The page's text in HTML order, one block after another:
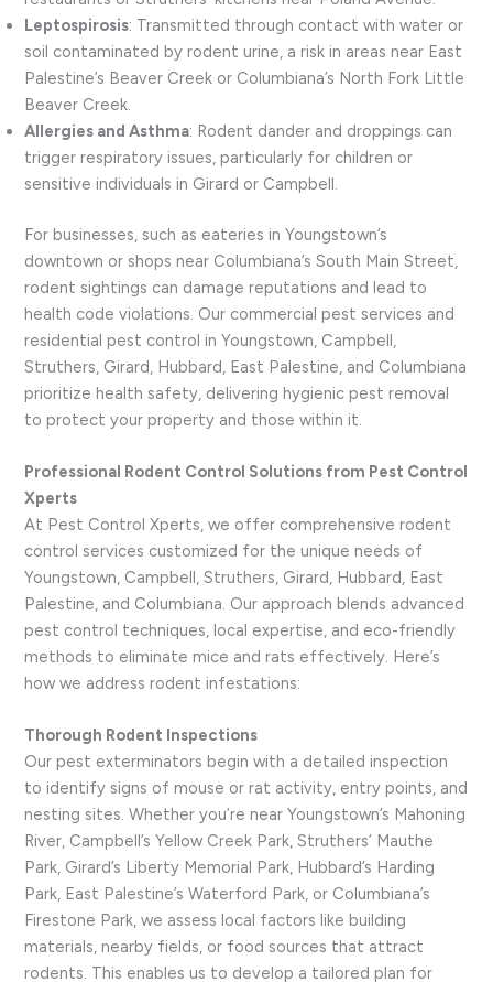
Leptospirosis: Transmitted through contact with water or
soil contaminated by rodent urine, a risk in areas near East
Palestine’s Beaver Creek or Columbiana’s North Fork Little
Beaver Creek.
Allergies and Asthma: Rodent dander and droppings can
trigger respiratory issues, particularly for children or
sensitive individuals in Girard or Campbell.
For businesses, such as eateries in Youngstown’s
downtown or shops near Columbiana’s South Main Street,
rodent sightings can damage reputations and lead to
health code violations. Our commercial pest services and
residential pest control in Youngstown, Campbell,
Struthers, Girard, Hubbard, East Palestine, and Columbiana
prioritize health safety, delivering hygienic pest removal
to protect your property and those within it.
Professional Rodent Control Solutions from Pest Control
Xperts
At Pest Control Xperts, we offer comprehensive rodent
control services customized for the unique needs of
Youngstown, Campbell, Struthers, Girard, Hubbard, East
Palestine, and Columbiana. Our approach blends advanced
pest control techniques, local expertise, and eco-friendly
methods to eliminate mice and rats effectively. Here’s
how we address rodent infestations:
Thorough Rodent Inspections
Our pest exterminators begin with a detailed inspection
to identify signs of mouse or rat activity, entry points, and
nesting sites. Whether you’re near Youngstown’s Mahoning
River, Campbell’s Yellow Creek Park, Struthers’ Mauthe
Park, Girard’s Liberty Memorial Park, Hubbard’s Harding
Park, East Palestine’s Waterford Park, or Columbiana’s
Firestone Park, we assess local factors like building
materials, nearby fields, or food sources that attract
rodents. This enables us to develop a tailored plan for